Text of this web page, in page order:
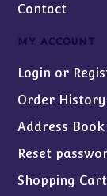
Contact
MY ACCOUNT
Login or
Order History
Address Book
Reset
Shopping Cart